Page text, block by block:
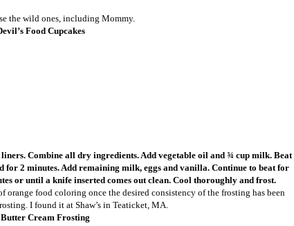
the wild ones, including Mommy.
Food Cupcakes
Combine all dry ingredients. Add vegetable oil and ¾ cup milk. Beat
2 minutes. Add remaining milk, eggs and vanilla. Continue to beat for
or until a knife inserted comes out clean. Cool thoroughly and frost.
orange food coloring once the desired consistency of the frosting has been
I found it at Shaw’s in Teaticket, MA.
Cream Frosting